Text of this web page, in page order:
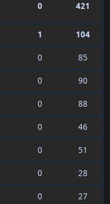
0 421
1
104
0
85
0
90
0
88
0
46
0
51
0
28
0
27